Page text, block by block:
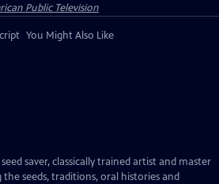
Public Television
You Might Also Like
saver, classically trained artist and master
the seeds, traditions, oral histories and